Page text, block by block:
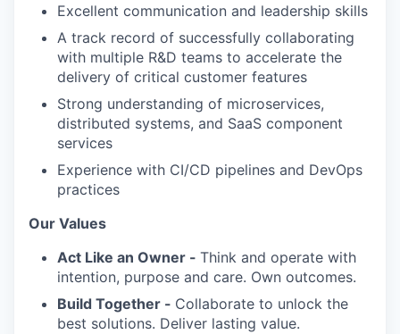
Excellent communication and leadership skills
A track record of successfully collaborating
with multiple R&D teams to accelerate the
delivery of critical customer features
Strong understanding of microservices,
distributed systems, and SaaS component
services
Experience with CI/CD pipelines and DevOps
practices
Our Values
Act Like an Owner - Think and operate with
intention, purpose and care. Own outcomes.
Build Together - Collaborate to unlock the
best solutions. Deliver lasting value.